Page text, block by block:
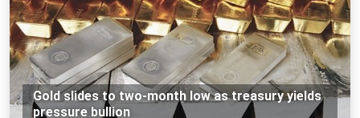
Gold slides to two-month low as treasury yields
pressure bullion